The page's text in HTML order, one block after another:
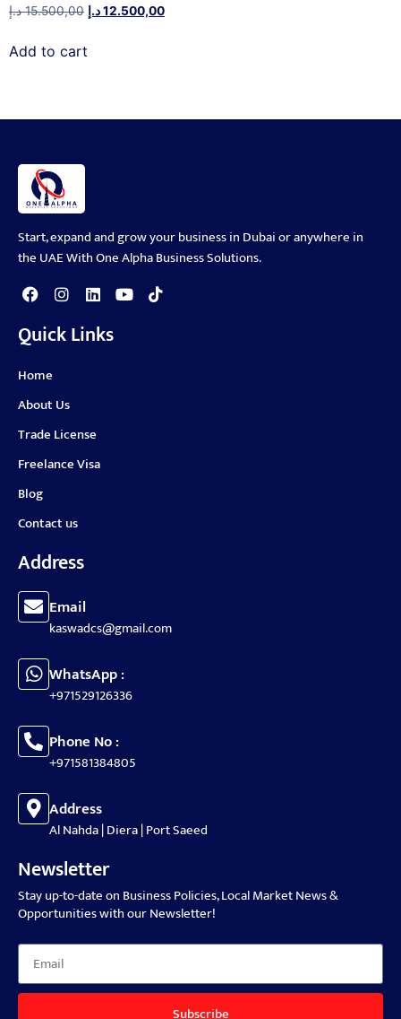
15.500,00 د.إ 12.500,00د.إ
Add to cart
Start, expand and grow your business in Dubai or anywhere in
the UAE With One Alpha Business Solutions.
Quick Links
Home
About Us
Trade License
Freelance Visa
Blog
Contact us
Address
Email
kaswadcs@gmail.com
WhatsApp :
+971529126336
Phone No :
+971581384805
Address
Al Nahda | Diera | Port Saeed
Newsletter
Stay up-to-date on Business Policies, Local Market News &
Opportunities with our Newsletter!
Subscribe